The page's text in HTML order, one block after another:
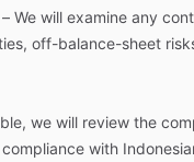
– We will examine any
off-balance-sheet
we will review the
compliance with